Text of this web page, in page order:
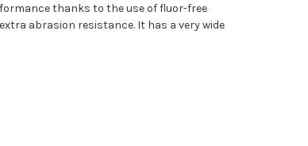
thanks to the use of fluor-free
abrasion resistance. It has a very wide